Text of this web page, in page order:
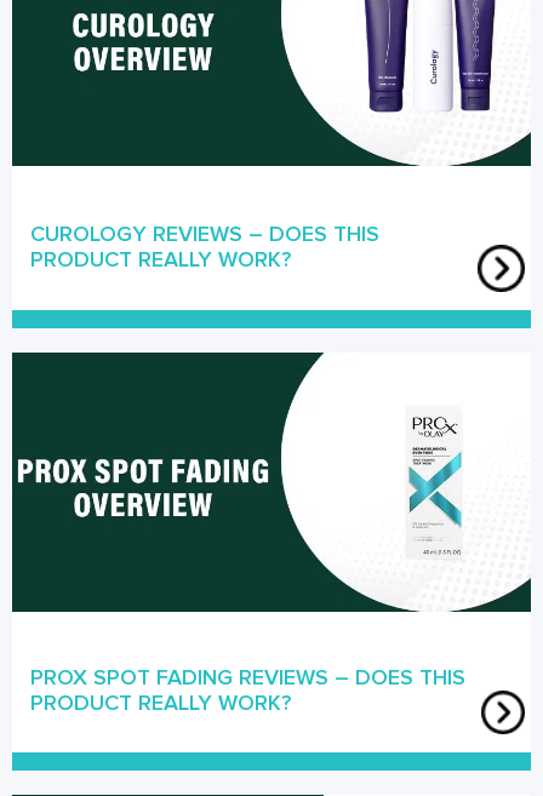
CUROLOGY REVIEWS – DOES THIS
PRODUCT REALLY WORK?
PROX SPOT FADING REVIEWS – DOES THIS
PRODUCT REALLY WORK?